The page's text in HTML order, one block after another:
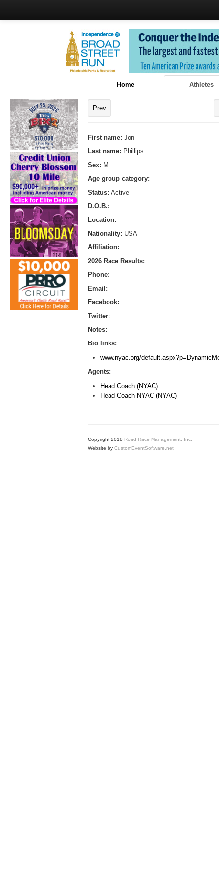
Home Athletes
Prev
First name: Jon
Last name: Phillips
Sex: M
Age group category:
Status: Active
D.O.B.:
Location:
Nationality: USA
Affiliation:
2026 Race Results:
Phone:
Email:
Facebook:
Twitter:
Notes:
Bio links:
www.nyac.org/
Agents:
Head Coach (NYAC)
Head Coach NYAC (NYAC)
Copyright 2018 Road Race Management, Inc.
Website by CustomEventSoftware.net